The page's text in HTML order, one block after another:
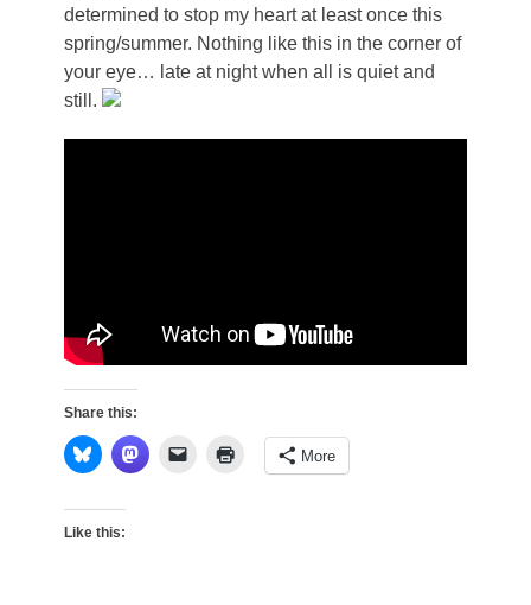
determined to stop my heart at least once this
spring/summer. Nothing like this in the corner of
your eye… late at night when all is quiet and
still.
Share this:
More
Like this: